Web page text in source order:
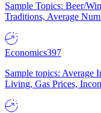
Sample Topics: Beer/
Traditions, Average
Economics397
Sample topics:
Living, Gas Prices,